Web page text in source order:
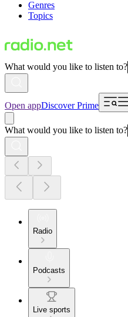
Genres
Topics
What would you like to listen to?
Open appDiscover Prime
What would you like to listen to?
Radio
Podcasts
Live sports